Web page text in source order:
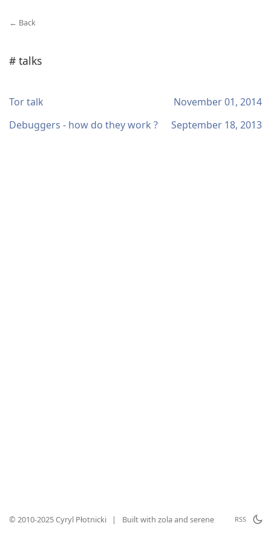
← Back
# talks
Tor talk
November 01, 2014
Debuggers - how do they work ?
September 18, 2013
© 2010-2025 Cyryl Płotnicki | Built with zola and serene RSS